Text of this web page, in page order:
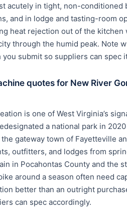
acutely in tight, non-conditioned
and in lodge and tasting-room
heat rejection out of the
through the humid peak.
submit so suppliers can spec
quotes for New River
is one of West Virginia’s
a national park in
the gateway town of Fayetteville
outfitters, and lodges from
in Pocahontas County and the
around a season often need
better than an outright
can spec accordingly.